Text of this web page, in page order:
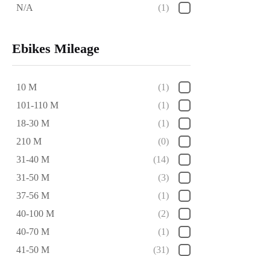
N/A
(1)
Ebikes Mileage
10 M
(1)
101-110 M
(1)
18-30 M
(1)
210 M
(0)
31-40 M
(14)
31-50 M
(3)
37-56 M
(1)
40-100 M
(2)
40-70 M
(1)
41-50 M
(31)